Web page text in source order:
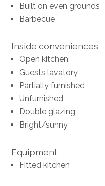
Built on even grounds
Barbecue
Inside conveniences
Open kitchen
Guests lavatory
Partially furnished
Unfurnished
Double glazing
Bright/sunny
Equipment
Fitted kitchen